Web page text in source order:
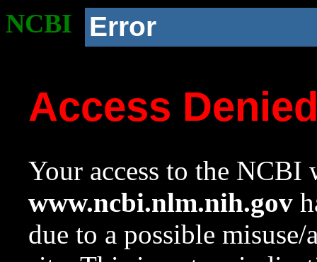
NCBI Error
Access
Your access to the NCBI
www.ncbi.nlm.nih.gov
due to a possible